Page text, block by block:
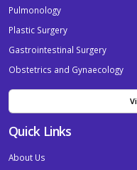
Pulmonology
Plastic Surgery
Gastrointestinal Surgery
Obstetrics and Gynaecology
Quick Links
About Us